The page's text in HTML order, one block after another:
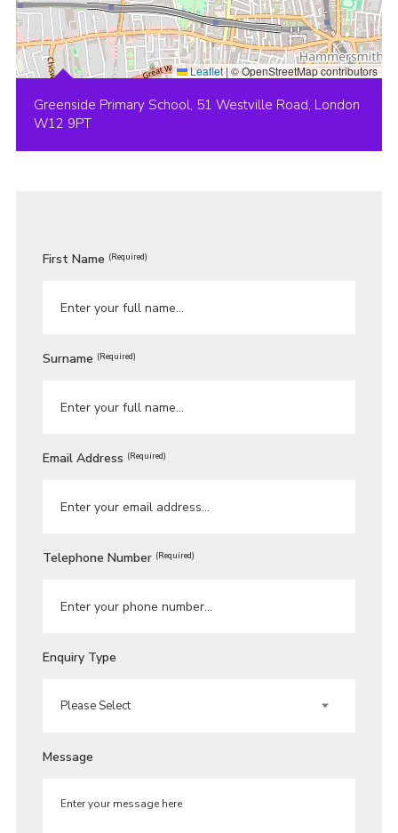
Leaflet|© OpenStreetMap contributors
Greenside Primary School, 51 Westville Road, London
W12 9PT
First Name (Required)
Surname (Required)
Email Address (Required)
Telephone Number (Required)
Enquiry Type
Message